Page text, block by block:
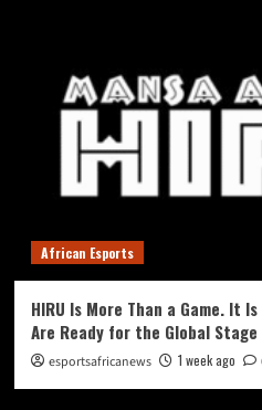
African Esports
HIRU Is More Than a Game. It
Are Ready for the Global Stage
esportsafricanews 1 week ago